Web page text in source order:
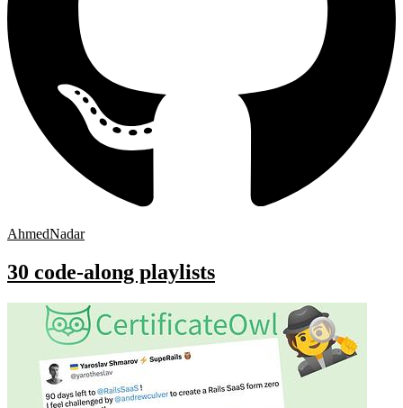
AhmedNadar
30 code-along playlists